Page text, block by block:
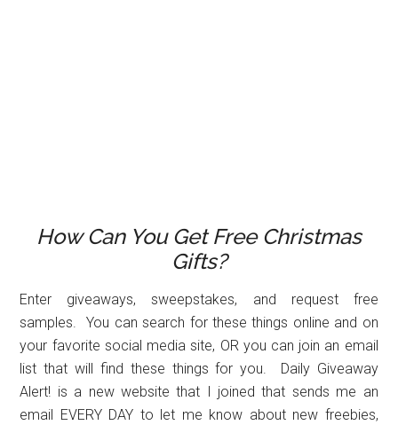
How Can You Get Free Christmas
Gifts?
Enter giveaways, sweepstakes, and request free
samples. You can search for these things online and on
your favorite social media site, OR you can join an email
list that will find these things for you. Daily Giveaway
Alert! is a new website that I joined that sends me an
email EVERY DAY to let me know about new freebies,